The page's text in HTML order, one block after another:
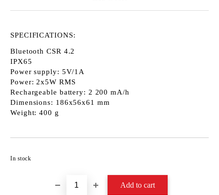
SPECIFICATIONS:
Bluetooth CSR 4.2
IPX65
Power supply: 5V/1A
Power: 2x5W RMS
Rechargeable battery: 2 200 mA/h
Dimensions: 186x56x61 mm
Weight: 400 g
In stock